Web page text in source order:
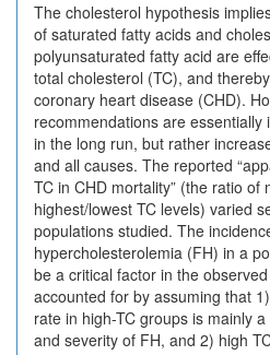
The cholesterol hypothesis
of saturated fatty acids and
polyunsaturated fatty acid are
total cholesterol (TC), and
coronary heart disease (CHD).
recommendations are essentially
in the long run, but rather
and all causes. The reported
TC in CHD mortality” (the ratio of
highest/lowest TC levels) varied
populations studied. The
hypercholesterolemia (FH) in a
be a critical factor in the
accounted for by assuming that
rate in high-TC groups is mainly
and severity of FH, and 2) high